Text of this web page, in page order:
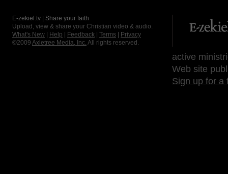
E-zekiel.tv | Share your faith
Upload, view & share your Christian video & audio.
What's New
Help Feedback Terms
Privacy
©2009 Axletree Media, Inc. All rights reserved.
active
Web site
Sign up for a